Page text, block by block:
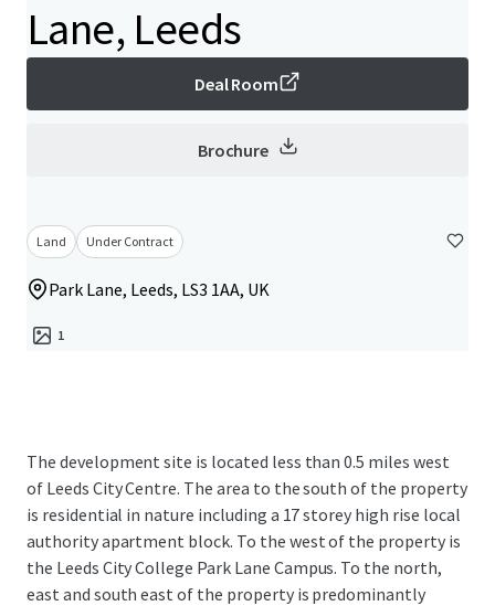
Lane, Leeds
Deal Room
Brochure
Land Under Contract
Park Lane, Leeds, LS3 1AA, UK
1
The development site is located less than 0.5 miles west
of Leeds City Centre. The area to the south of the property
is residential in nature including a 17 storey high rise local
authority apartment block. To the west of the property is
the Leeds City College Park Lane Campus. To the north,
east and south east of the property is predominantly